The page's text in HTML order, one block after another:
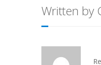
Written by